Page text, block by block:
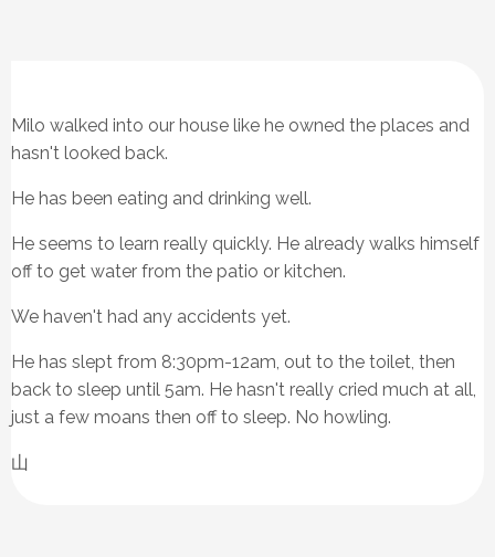
Milo walked into our house like he owned the places and
hasn't looked back.
He has been eating and drinking well.
He seems to learn really quickly. He already walks himself
off to get water from the patio or kitchen.
We haven't had any accidents yet.
He has slept from 8:30pm-12am, out to the toilet, then
back to sleep until 5am. He hasn't really cried much at all,
just a few moans then off to sleep. No howling.
山